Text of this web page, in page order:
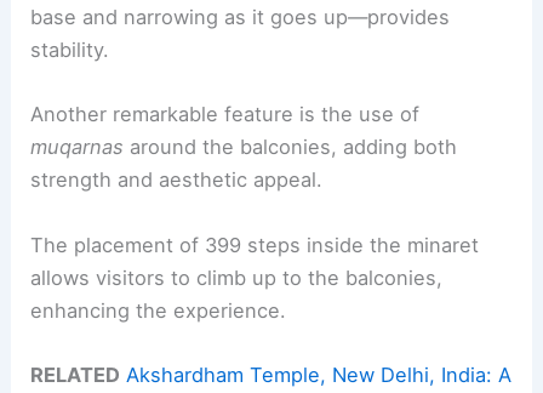
base and narrowing as it goes up—provides
stability.
Another remarkable feature is the use of
muqarnas around the balconies, adding both
strength and aesthetic appeal.
The placement of 399 steps inside the minaret
allows visitors to climb up to the balconies,
enhancing the experience.
RELATED Akshardham Temple, New Delhi, India: A